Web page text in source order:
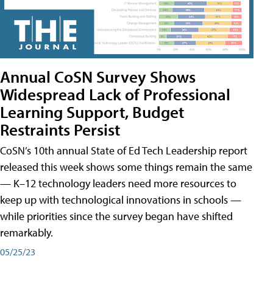
Annual CoSN Survey Shows
Widespread Lack of Professional
Learning Support, Budget
Restraints Persist
CoSN’s 10th annual State of Ed Tech Leadership report
released this week shows some things remain the same
— K–12 technology leaders need more resources to
keep up with technological innovations in schools —
while priorities since the survey began have shifted
remarkably.
05/25/23